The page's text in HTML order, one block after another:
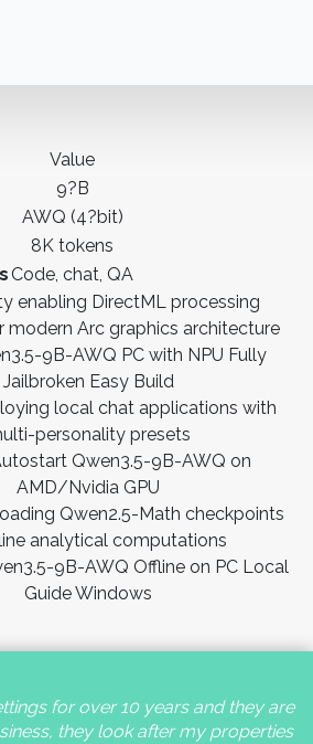
Value
9?B
AWQ (4?bit)
8K tokens
Code, chat, QA
enabling DirectML processing
modern Arc graphics architecture
9B-AWQ PC with NPU Fully
Jailbroken Easy Build
local chat applications with
personality presets
Qwen3.5-9B-AWQ on
AMD/Nvidia GPU
Qwen2.5-Math checkpoints
analytical computations
9B-AWQ Offline on PC Local
Guide Windows
for over 10 years and they are
they look after my properties